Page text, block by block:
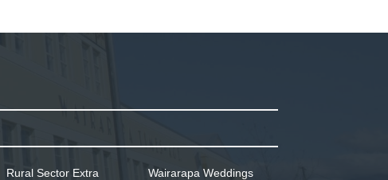
Rural Sector Extra Wairarapa Weddings